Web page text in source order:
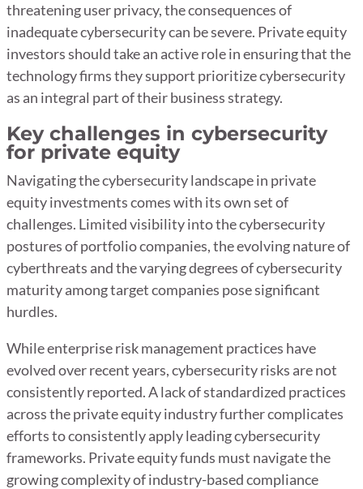
threatening user privacy, the consequences of
inadequate cybersecurity can be severe. Private equity
investors should take an active role in ensuring that the
technology firms they support prioritize cybersecurity
as an integral part of their business strategy.
Key challenges in cybersecurity
for private equity
Navigating the cybersecurity landscape in private
equity investments comes with its own set of
challenges. Limited visibility into the cybersecurity
postures of portfolio companies, the evolving nature of
cyberthreats and the varying degrees of cybersecurity
maturity among target companies pose significant
hurdles.
While enterprise risk management practices have
evolved over recent years, cybersecurity risks are not
consistently reported. A lack of standardized practices
across the private equity industry further complicates
efforts to consistently apply leading cybersecurity
frameworks. Private equity funds must navigate the
growing complexity of industry-based compliance